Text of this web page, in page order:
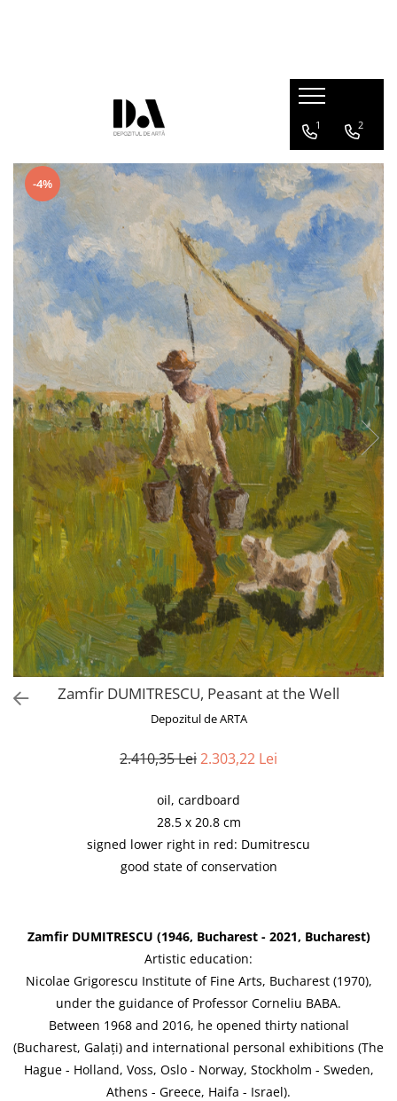
Marcel OLINESCU (1896-1992)
Petre ABRUDAN (1907-1979)
1 2
-4%
Zamfir DUMITRESCU, Peasant at the Well
Depozitul de ARTA
2.410,35 Lei2.303,22 Lei
oil, cardboard
28.5 x 20.8 cm
signed lower right in red: Dumitrescu
good state of conservation
Zamfir DUMITRESCU (1946, Bucharest - 2021, Bucharest)
Artistic education:
Nicolae Grigorescu Institute of Fine Arts, Bucharest (1970),
under the guidance of Professor Corneliu BABA.
Between 1968 and 2016, he opened thirty national
(Bucharest, Galați) and international personal exhibitions (The
Hague - Holland, Voss, Oslo - Norway, Stockholm - Sweden,
Athens - Greece, Haifa - Israel).